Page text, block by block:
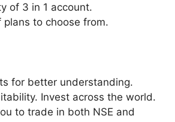
of 3 in 1 account.
plans to choose from.
for better understanding.
Invest across the world.
to trade in both NSE and